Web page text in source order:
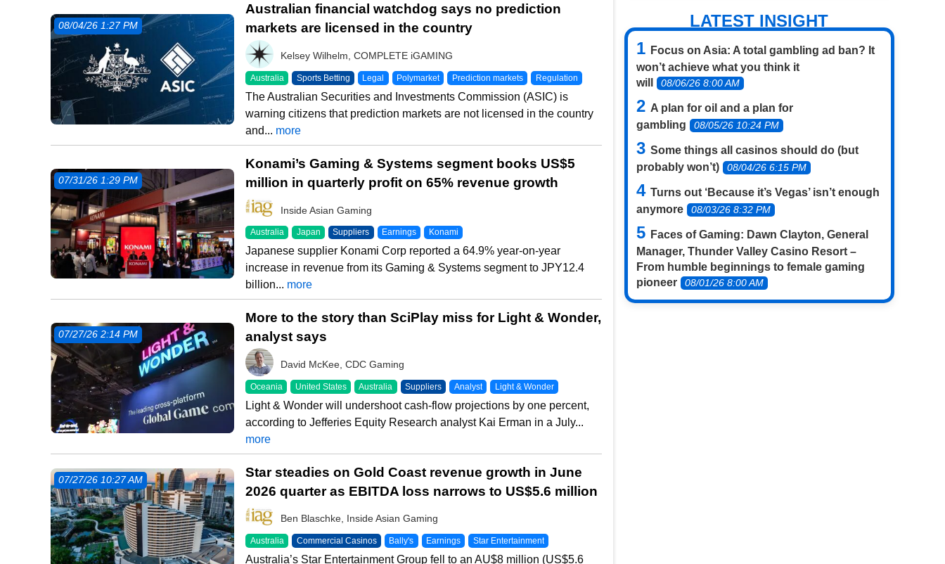
08/04/26 1:27 PM
Australian financial watchdog says no prediction
markets are licensed in the country
Kelsey Wilhelm, COMPLETE iGAMING
Australia Sports Betting Legal Polymarket Prediction markets Regulation
The Australian Securities and Investments Commission (ASIC) is
warning citizens that prediction markets are not licensed in the country
and... more
07/31/26 1:29 PM
Konami’s Gaming & Systems segment books US$5
million in quarterly profit on 65% revenue growth
Inside Asian Gaming
Australia Japan Suppliers Earnings Konami
Japanese supplier Konami Corp reported a 64.9% year-on-year
increase in revenue from its Gaming & Systems segment to JPY12.4
billion... more
07/27/26 2:14 PM
More to the story than SciPlay miss for Light & Wonder,
analyst says
David McKee, CDC Gaming
Oceania United States Australia Suppliers Analyst Light & Wonder
Light & Wonder will undershoot cash-flow projections by one percent,
according to Jefferies Equity Research analyst Kai Erman in a July...
more
07/27/26 10:27 AM
Star steadies on Gold Coast revenue growth in June
2026 quarter as EBITDA loss narrows to US$5.6 million
Ben Blaschke, Inside Asian Gaming
Australia Commercial Casinos Bally's Earnings Star Entertainment
Australia’s Star Entertainment Group fell to an AU$8 million (US$5.6
LATEST INSIGHT
Focus on Asia: A total gambling ad ban? It
won’t achieve what you think it
will
08/06/26 8:00 AM
A plan for oil and a plan for
gambling
08/05/26 10:24 PM
Some things all casinos should do (but
probably won’t)
08/04/26 6:15 PM
Turns out ‘Because it’s Vegas’ isn’t enough
anymore
08/03/26 8:32 PM
Faces of Gaming: Dawn Clayton, General
Manager, Thunder Valley Casino Resort –
From humble beginnings to female gaming
pioneer
08/01/26 8:00 AM